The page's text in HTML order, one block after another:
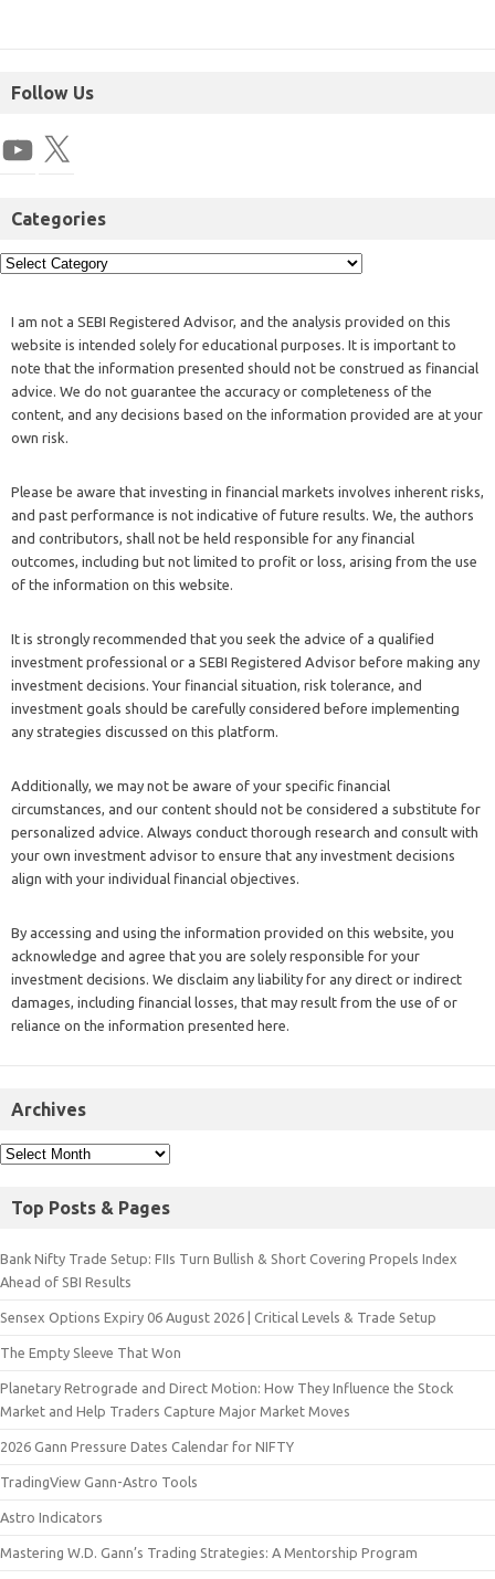
Follow Us
Categories
I am not a SEBI Registered Advisor, and the analysis provided on this
website is intended solely for educational purposes. It is important to
note that the information presented should not be construed as financial
advice. We do not guarantee the accuracy or completeness of the
content, and any decisions based on the information provided are at your
own risk.
Please be aware that investing in financial markets involves inherent risks,
and past performance is not indicative of future results. We, the authors
and contributors, shall not be held responsible for any financial
outcomes, including but not limited to profit or loss, arising from the use
of the information on this website.
It is strongly recommended that you seek the advice of a qualified
investment professional or a SEBI Registered Advisor before making any
investment decisions. Your financial situation, risk tolerance, and
investment goals should be carefully considered before implementing
any strategies discussed on this platform.
Additionally, we may not be aware of your specific financial
circumstances, and our content should not be considered a substitute for
personalized advice. Always conduct thorough research and consult with
your own investment advisor to ensure that any investment decisions
align with your individual financial objectives.
By accessing and using the information provided on this website, you
acknowledge and agree that you are solely responsible for your
investment decisions. We disclaim any liability for any direct or indirect
damages, including financial losses, that may result from the use of or
reliance on the information presented here.
Archives
Top Posts & Pages
Bank Nifty Trade Setup: FIIs Turn Bullish & Short Covering Propels Index
Ahead of SBI Results
Sensex Options Expiry 06 August 2026 | Critical Levels & Trade Setup
The Empty Sleeve That Won
Planetary Retrograde and Direct Motion: How They Influence the Stock
Market and Help Traders Capture Major Market Moves
2026 Gann Pressure Dates Calendar for NIFTY
TradingView Gann-Astro Tools
Astro Indicators
Mastering W.D. Gann’s Trading Strategies: A Mentorship Program